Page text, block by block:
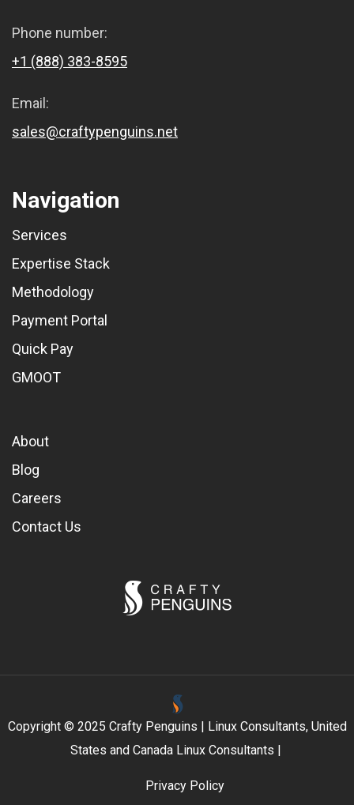
Phone number:
+1 (888) 383-8595
Email:
sales@craftypenguins.net
Navigation
Services
Expertise Stack
Methodology
Payment Portal
Quick Pay
GMOOT
About
Blog
Careers
Contact Us
Copyright © 2025 Crafty Penguins | Linux Consultants, United
States and Canada Linux Consultants |
Privacy Policy